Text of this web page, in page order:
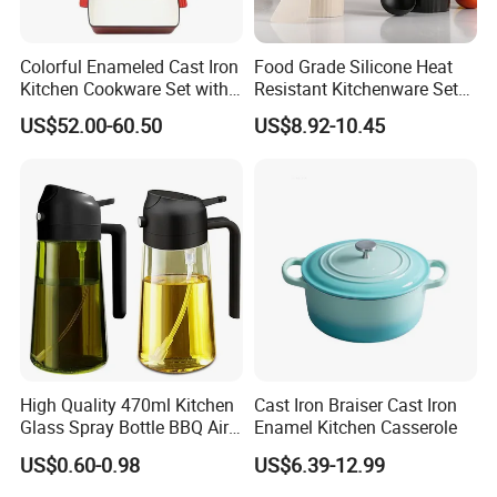
social responsibility.
5. BSCI a voluntary social compliance initiative that
aims to provide standards for behavior and auditing for
standard, FSC, etc.
Colorful Enameled Cast Iron
Kitchen Cookware Set with
Customized Logo
US$52.00-60.50
Food Grade Silicone Heat
Resistant Kitchenware Set
Best Selling
US$8.92-10.45
High Quality 470ml Kitchen
Glass Spray Bottle BBQ Air
Fryer Salad Steak Kitchen
Olive Oil Sprayer Bottle for
US$0.60-0.98
Cast Iron Braiser Cast Iron
Enamel Kitchen Casserole
US$6.39-12.99